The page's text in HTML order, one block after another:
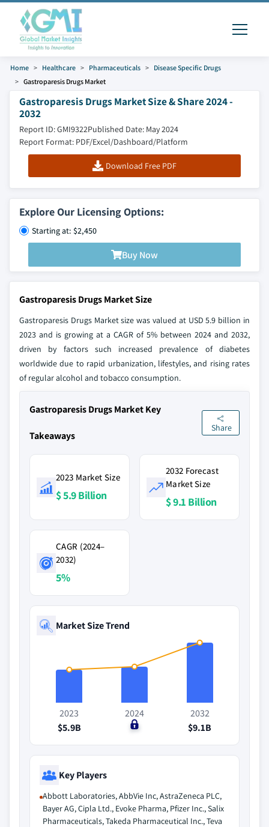
Home Healthcare Pharmaceuticals
Disease Specific Drugs
Gastroparesis Drugs Market
Gastroparesis Drugs Market Size & Share 2024 -
2032
Report ID: GMI9322Published Date: May 2024
Report Format: PDF/Excel/Dashboard/Platform
Download Free PDF
Explore Our Licensing Options:
Starting at: $2,450
Buy Now
Gastroparesis Drugs Market Size
Gastroparesis Drugs Market size was valued at USD 5.9 billion in
2023 and is growing at a CAGR of 5% between 2024 and 2032,
driven by factors such increased prevalence of diabetes
worldwide due to rapid urbanization, lifestyles, and rising rates
of regular alcohol and tobacco consumption.
Gastroparesis Drugs Market Key
Takeaways
Share
2023 Market Size
$ 5.9 Billion
2032 Forecast
Market Size
$ 9.1 Billion
CAGR (2024–
2032)
5%
Market Size Trend
2023
$5.9B
2024
$0
2032
$9.1B
Key Players
Abbott Laboratories, AbbVie Inc, AstraZeneca PLC,
Bayer AG, Cipla Ltd., Evoke Pharma, Pfizer Inc., Salix
Pharmaceuticals, Takeda Pharmaceutical Inc., Teva